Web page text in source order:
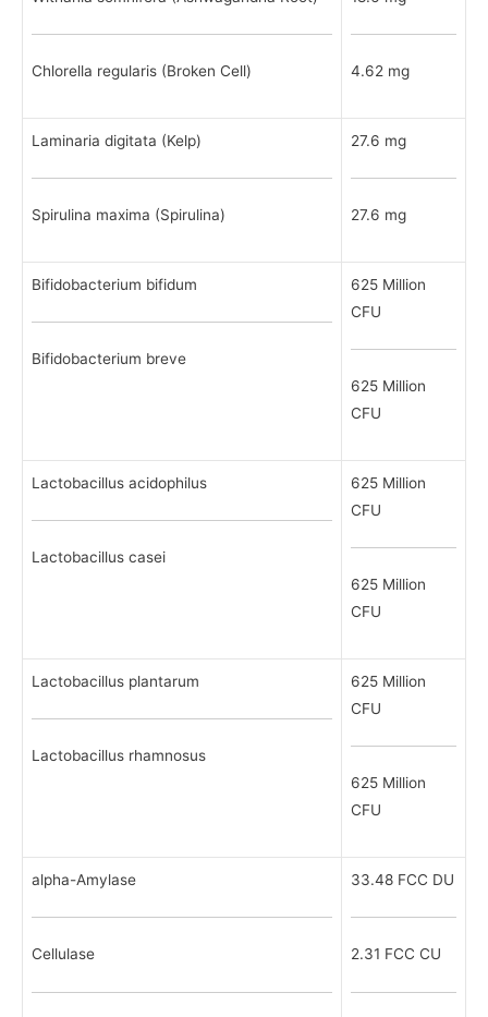
Chlorella regularis (Broken Cell) 4.62 mg
Laminaria digitata (Kelp)
Spirulina maxima (Spirulina)
27.6 mg
27.6 mg
Bifidobacterium bifidum
Bifidobacterium breve
625 Million
CFU
625 Million
CFU
Lactobacillus acidophilus
Lactobacillus casei
625 Million
CFU
625 Million
CFU
Lactobacillus plantarum
Lactobacillus rhamnosus
625 Million
CFU
625 Million
CFU
alpha-Amylase
Cellulase
33.48 FCC DU
2.31 FCC CU